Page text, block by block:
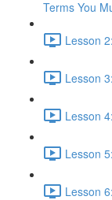
Terms You
Lesson
Lesson
Lesson
Lesson
Lesson